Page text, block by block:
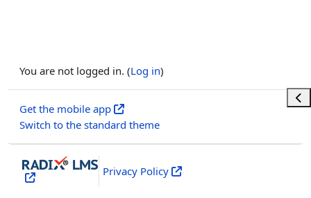
You are not logged in. (Log in)
Get the mobile app
Switch to the standard theme
Privacy Policy